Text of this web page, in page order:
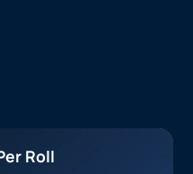
Roll